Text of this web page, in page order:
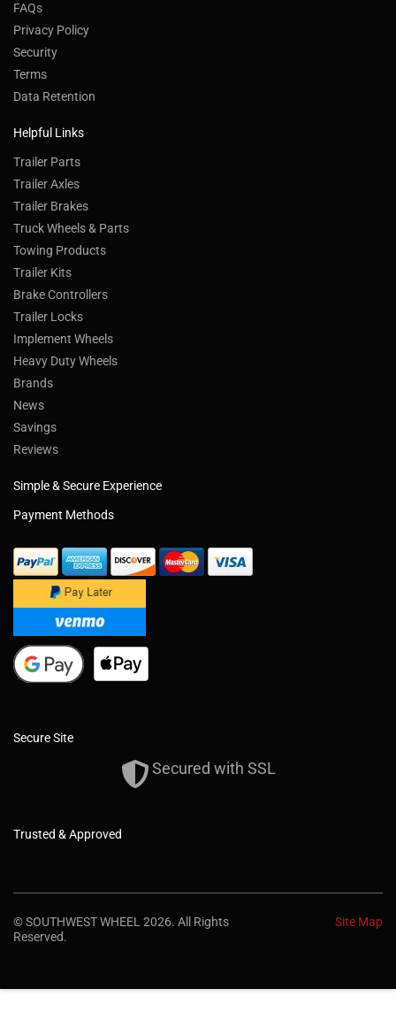
FAQs
Privacy Policy
Security
Terms
Data Retention
Helpful Links
Trailer Parts
Trailer Axles
Trailer Brakes
Truck Wheels & Parts
Towing Products
Trailer Kits
Brake Controllers
Trailer Locks
Implement Wheels
Heavy Duty Wheels
Brands
News
Savings
Reviews
Simple & Secure Experience
Payment Methods
Secure Site
Secured with SSL
Trusted & Approved
© SOUTHWEST WHEEL 2026. All Rights
Reserved.
Site Map